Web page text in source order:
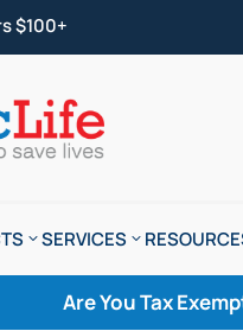
$100+
SERVICES
Are You Tax